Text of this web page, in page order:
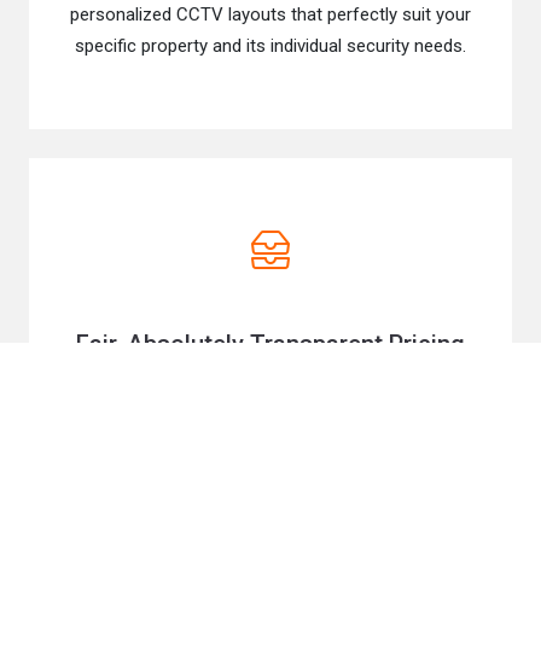
personalized CCTV layouts that perfectly suit your
specific property and its individual security needs.
Fair, Absolutely Transparent Pricing